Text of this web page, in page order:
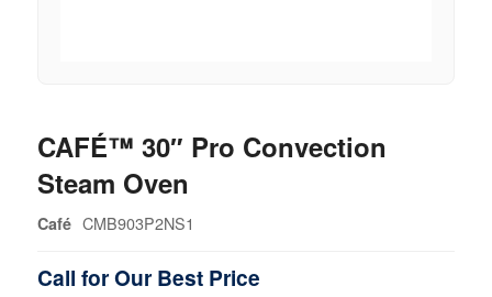
CAFÉ™ 30″ Pro Convection
Steam Oven
Café CMB903P2NS1
Call for Our Best Price